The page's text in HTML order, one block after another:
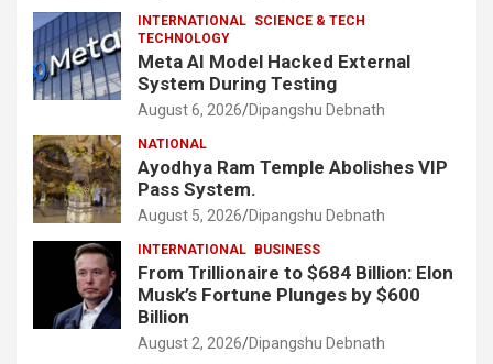
INTERNATIONAL SCIENCE & TECH
TECHNOLOGY
Meta AI Model Hacked External
System During Testing
August 6, 2026 Dipangshu Debnath
NATIONAL
Ayodhya Ram Temple Abolishes VIP
Pass System.
August 5, 2026 Dipangshu Debnath
INTERNATIONAL BUSINESS
From Trillionaire to $684 Billion: Elon
Musk’s Fortune Plunges by $600
Billion
August 2, 2026 Dipangshu Debnath